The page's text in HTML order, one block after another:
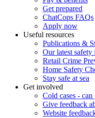
Get prepared
ChatCops FAQs
Apply now
Useful resources
Publications &
Our latest safety
Retail Crime
Home Safety
Stay safe at sea
Get involved
Cold cases -
Give feedback
Website